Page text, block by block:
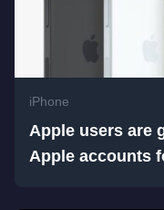
iPhone
Apple users are
Apple accounts